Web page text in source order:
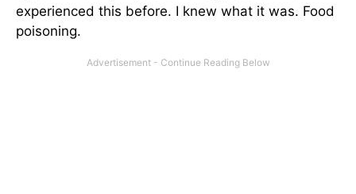
experienced this before. I knew what it was. Food
poisoning.